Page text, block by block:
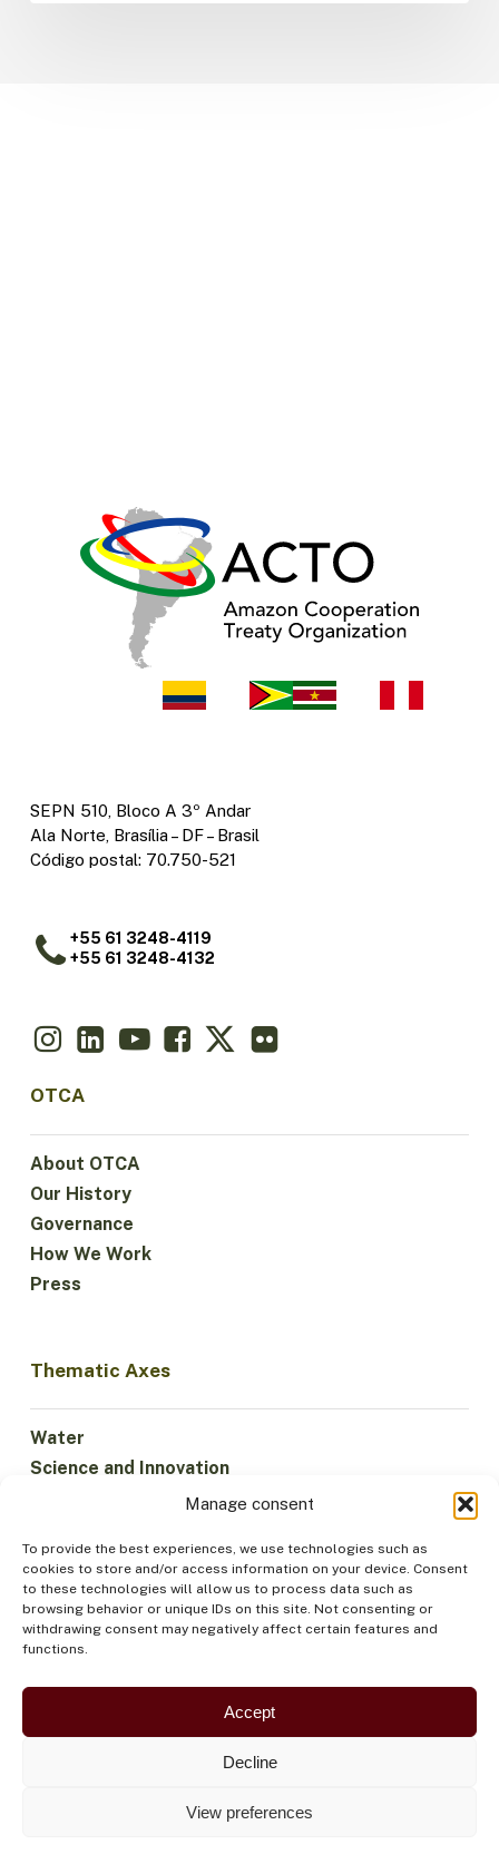
Manage consent
To provide the best experiences, we use technologies such as
cookies to store and/or access information on your device. Consent
to these technologies will allow us to process data such as
browsing behavior or unique IDs on this site. Not consenting or
withdrawing consent may negatively affect certain features and
functions.
Accept
Decline
View preferences
SEPN 510, Bloco A 3º Andar
Ala Norte, Brasília – DF – Brasil
Código postal: 70.750-521
+55 61 3248-4119
+55 61 3248-4132
OTCA
About OTCA
Our History
Governance
How We Work
Press
Thematic Axes
Water
Science and Innovation
Forests and Biodiversity
Institutionality
Participation
Indigenous Peoples